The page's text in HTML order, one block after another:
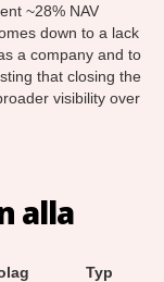
~28% NAV
down to a lack
a company and to
that closing the
visibility over
alla
Typ